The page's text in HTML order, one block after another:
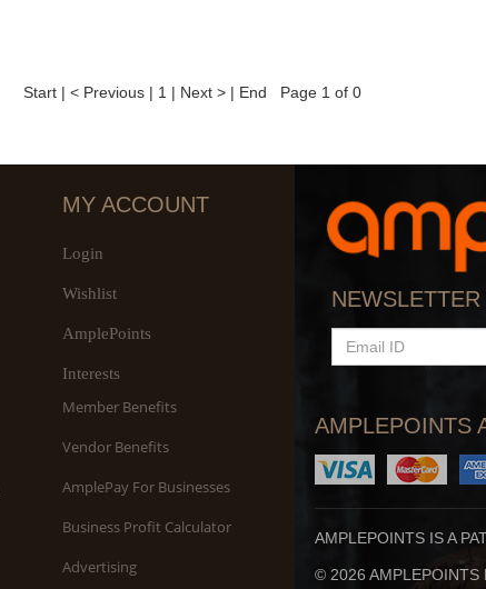
Start | < Previous | 1 | Next > | End Page 1 of 0
MY ACCOUNT
Login
Wishlist
AmplePoints
Interests
Member Benefits
Vendor Benefits
AmplePay For Businesses
Business Profit Calculator
Advertising
NEWSLETTER
EMAIL
ID
AMPLEPOINTS
AMPLEPOINTS IS A
© 2026 AMPLEPOINTS